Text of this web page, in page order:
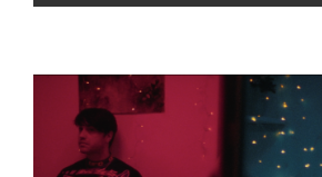
captivating sound and a
on the way. But when war
appear in her relationship,
redefine her role as an artist
stage.